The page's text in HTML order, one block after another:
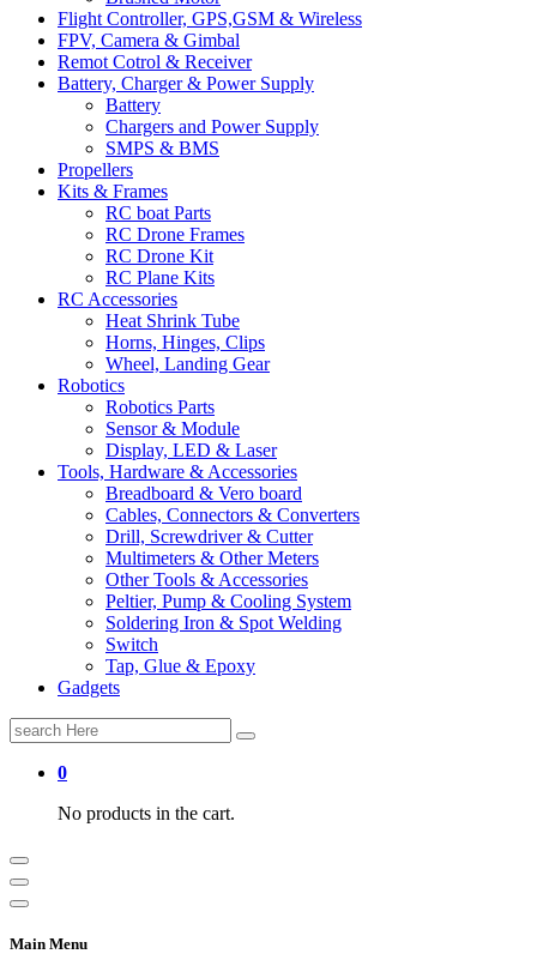
Flight Controller, GPS,GSM & Wireless
FPV, Camera & Gimbal
Remot Cotrol & Receiver
Battery, Charger & Power Supply
Battery
Chargers and Power Supply
SMPS & BMS
Propellers
Kits & Frames
RC boat Parts
RC Drone Frames
RC Drone Kit
RC Plane Kits
RC Accessories
Heat Shrink Tube
Horns, Hinges, Clips
Wheel, Landing Gear
Robotics
Robotics Parts
Sensor & Module
Display, LED & Laser
Tools, Hardware & Accessories
Breadboard & Vero board
Cables, Connectors & Converters
Drill, Screwdriver & Cutter
Multimeters & Other Meters
Other Tools & Accessories
Peltier, Pump & Cooling System
Soldering Iron & Spot Welding
Switch
Tap, Glue & Epoxy
Gadgets
Search
for:
0
No products in the cart.
Main Menu